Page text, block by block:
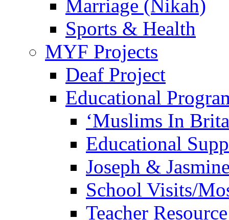
Marriage (Nikah)
Sports & Health
MYF Projects
Deaf Project
Educational
‘Muslims In
Educational
Joseph &
School Visits/
Teacher